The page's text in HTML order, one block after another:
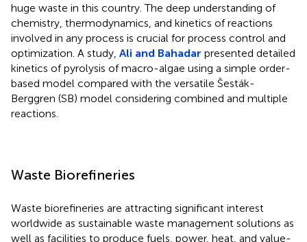
huge waste in this country. The deep understanding of
chemistry, thermodynamics, and kinetics of reactions
involved in any process is crucial for process control and
optimization. A study, Ali and Bahadar presented detailed
kinetics of pyrolysis of macro-algae using a simple order-
based model compared with the versatile Šesták-
Berggren (SB) model considering combined and multiple
reactions.
Waste Biorefineries
Waste biorefineries are attracting significant interest
worldwide as sustainable waste management solutions as
well as facilities to produce fuels, power, heat, and value-